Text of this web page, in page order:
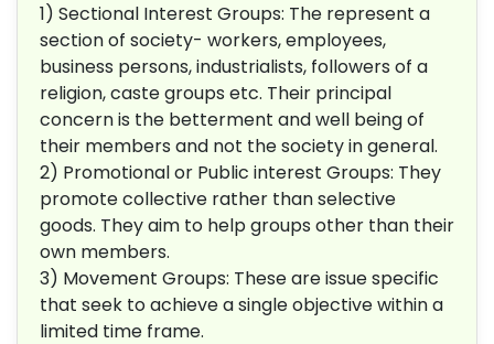
1) Sectional Interest Groups: The represent a
section of society- workers, employees,
business persons, industrialists, followers of a
religion, caste groups etc. Their principal
concern is the betterment and well being of
their members and not the society in general.
2) Promotional or Public interest Groups: They
promote collective rather than selective
goods. They aim to help groups other than their
own members.
3) Movement Groups: These are issue specific
that seek to achieve a single objective within a
limited time frame.